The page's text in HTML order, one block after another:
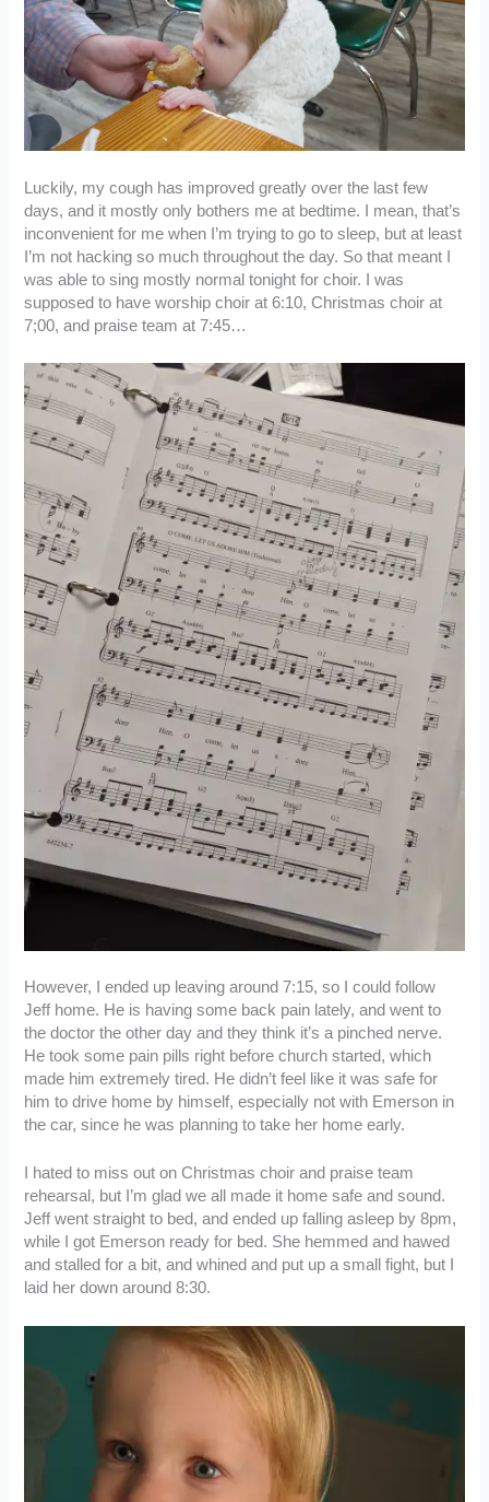
Luckily, my cough has improved greatly over the last few
days, and it mostly only bothers me at bedtime. I mean, that’s
inconvenient for me when I’m trying to go to sleep, but at least
I’m not hacking so much throughout the day. So that meant I
was able to sing mostly normal tonight for choir. I was
supposed to have worship choir at 6:10, Christmas choir at
7;00, and praise team at 7:45…
However, I ended up leaving around 7:15, so I could follow
Jeff home. He is having some back pain lately, and went to
the doctor the other day and they think it’s a pinched nerve.
He took some pain pills right before church started, which
made him extremely tired. He didn’t feel like it was safe for
him to drive home by himself, especially not with Emerson in
the car, since he was planning to take her home early.
I hated to miss out on Christmas choir and praise team
rehearsal, but I’m glad we all made it home safe and sound.
Jeff went straight to bed, and ended up falling asleep by 8pm,
while I got Emerson ready for bed. She hemmed and hawed
and stalled for a bit, and whined and put up a small fight, but I
laid her down around 8:30.